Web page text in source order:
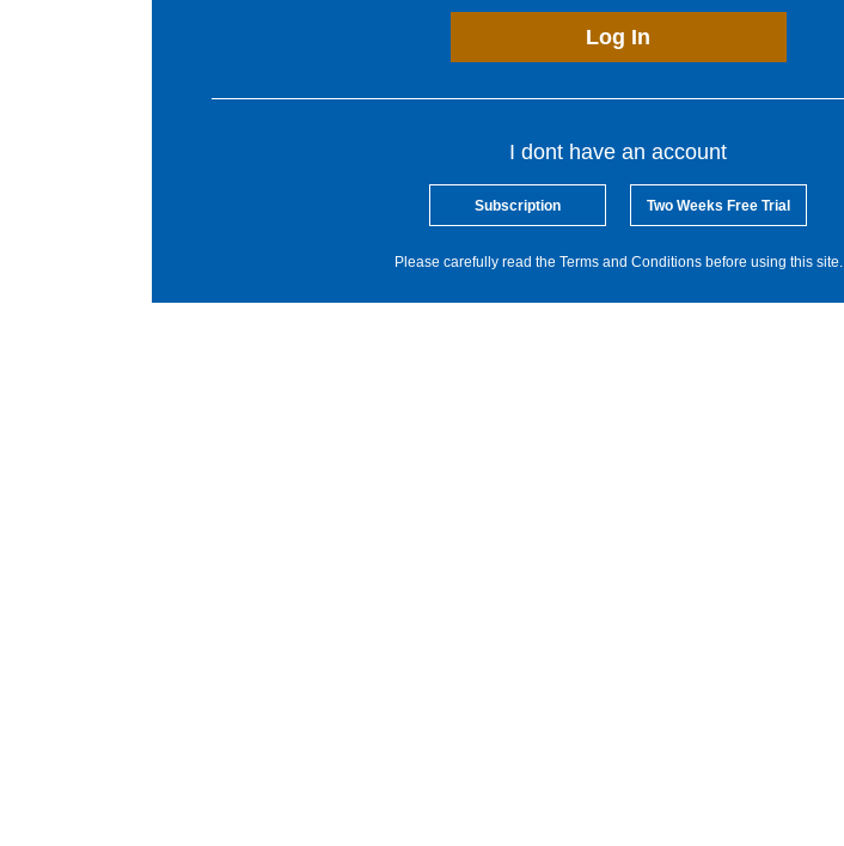
Log In
I dont have an account
Subscription Two Weeks Free Trial
Please carefully read the Terms and Conditions before using this site.